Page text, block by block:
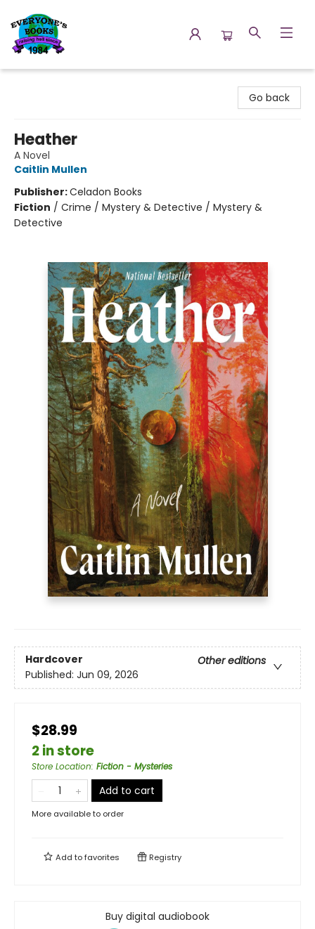
Go back
Heather
A Novel
Caitlin Mullen
Publisher:Celadon Books
Fiction / Crime / Mystery & Detective / Mystery &
Detective
Hardcover
Other editions
Published: Jun 09, 2026
$28.99
2 in store
Store Location: Fiction - Mysteries
Add to cart
More available to order
Add tofavorites Registry
Buy digital audiobook